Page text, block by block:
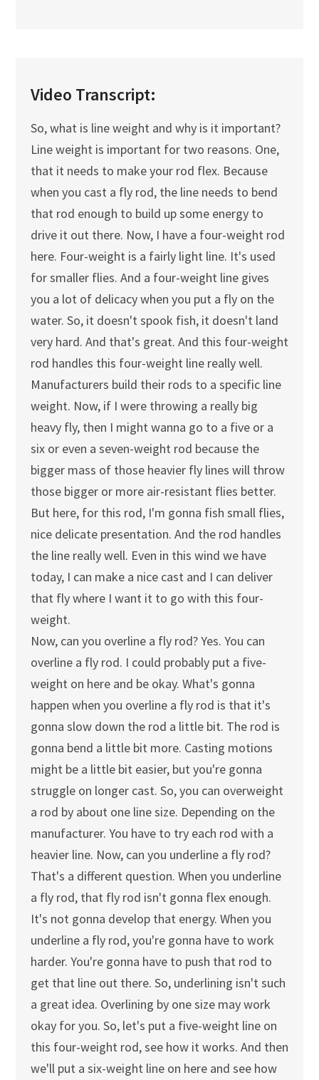
Video Transcript:
So, what is line weight and why is it important?
Line weight is important for two reasons. One,
that it needs to make your rod flex. Because
when you cast a fly rod, the line needs to bend
that rod enough to build up some energy to
drive it out there. Now, I have a four-weight rod
here. Four-weight is a fairly light line. It's used
for smaller flies. And a four-weight line gives
you a lot of delicacy when you put a fly on the
water. So, it doesn't spook fish, it doesn't land
very hard. And that's great. And this four-weight
rod handles this four-weight line really well.
Manufacturers build their rods to a specific line
weight. Now, if I were throwing a really big
heavy fly, then I might wanna go to a five or a
six or even a seven-weight rod because the
bigger mass of those heavier fly lines will throw
those bigger or more air-resistant flies better.
But here, for this rod, I'm gonna fish small flies,
nice delicate presentation. And the rod handles
the line really well. Even in this wind we have
today, I can make a nice cast and I can deliver
that fly where I want it to go with this four-
weight.
Now, can you overline a fly rod? Yes. You can
overline a fly rod. I could probably put a five-
weight on here and be okay. What's gonna
happen when you overline a fly rod is that it's
gonna slow down the rod a little bit. The rod is
gonna bend a little bit more. Casting motions
might be a little bit easier, but you're gonna
struggle on longer cast. So, you can overweight
a rod by about one line size. Depending on the
manufacturer. You have to try each rod with a
heavier line. Now, can you underline a fly rod?
That's a different question. When you underline
a fly rod, that fly rod isn't gonna flex enough.
It's not gonna develop that energy. When you
underline a fly rod, you're gonna have to work
harder. You're gonna have to push that rod to
get that line out there. So, underlining isn't such
a great idea. Overlining by one size may work
okay for you. So, let's put a five-weight line on
this four-weight rod, see how it works. And then
we'll put a six-weight line on here and see how